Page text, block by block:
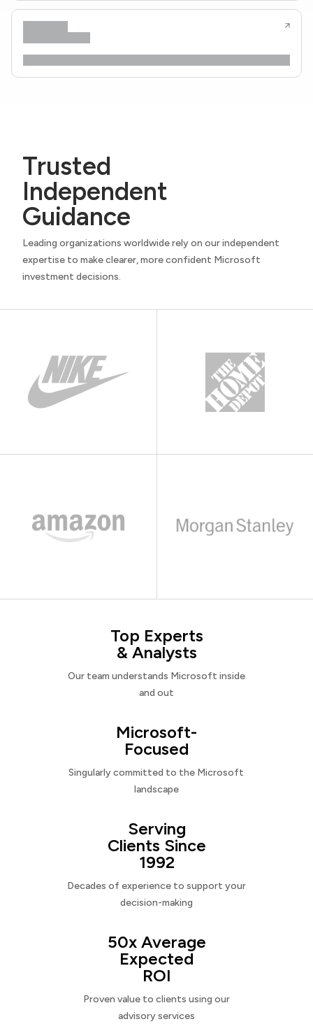
Trusted
Independent
Guidance
Leading organizations worldwide rely on our independent
expertise to make clearer, more confident Microsoft
investment decisions.
Top Experts
& Analysts
Our team understands Microsoft inside
and out
Microsoft-
Focused
Singularly committed to the Microsoft
landscape
Serving
Clients Since
1992
Decades of experience to support your
decision-making
50x Average
Expected
ROI
Proven value to clients using our
advisory services